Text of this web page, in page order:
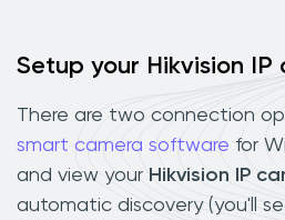
Setup your Hikvision IP
There are two connection
smart camera software for
and view your Hikvision IP
automatic discovery (you'll